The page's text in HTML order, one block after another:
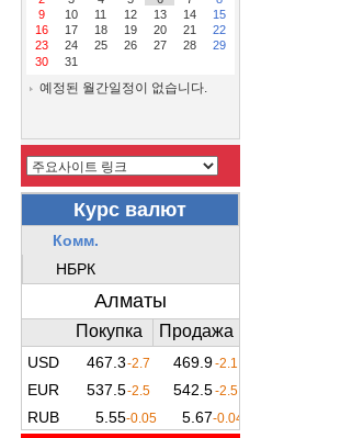
9
10 11 12 13 14
15
16
17 18 19 20 21
22
23
24 25 26 27 28
29
30
31
예정된 월간일정이 없습니다.